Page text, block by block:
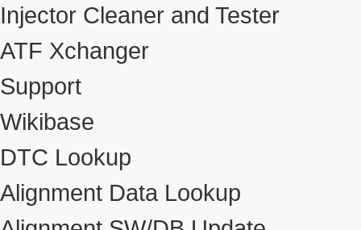
Injector Cleaner and Tester
ATF Xchanger
Support
Wikibase
DTC Lookup
Alignment Data Lookup